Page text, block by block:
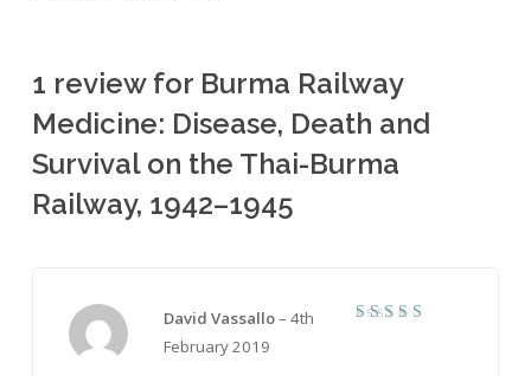
1 review for Burma Railway
Medicine: Disease, Death and
Survival on the Thai-Burma
Railway, 1942–1945
David Vassallo– 4th
February 2019